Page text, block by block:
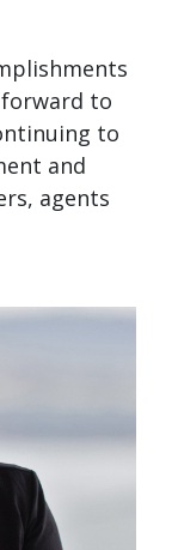
to
to
and
agents